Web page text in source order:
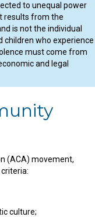
to unequal power
results from the
is not the individual
children who experience
must come from
and legal
(ACA) movement,
culture;